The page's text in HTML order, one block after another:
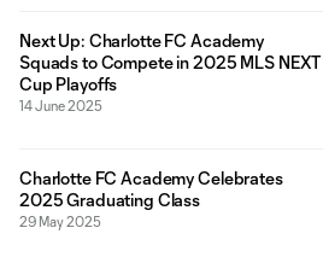
Next Up: Charlotte FC Academy
Squads to Compete in 2025 MLS NEXT
Cup Playoffs
14 June 2025
Charlotte FC Academy Celebrates
2025 Graduating Class
29 May 2025